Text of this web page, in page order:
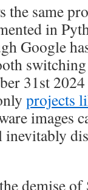
the same
in
Google
31st
projects
images
demise